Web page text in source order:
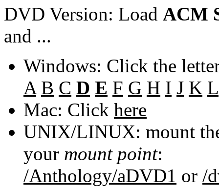
DVD Version: Load ACM
and ...
Windows: Click the
A B C D E F G H I J K L
Mac: Click here
UNIX/LINUX: mount
your mount point:
/Anthology/aDVD1 or /